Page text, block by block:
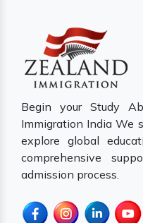
Begin your Study
Immigration India We
explore global
comprehensive
admission process.